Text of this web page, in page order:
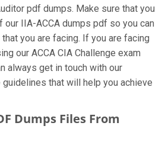
pdf dumps. Make sure that you
our IIA-ACCA dumps pdf so you can
you are facing. If you are facing
our ACCA CIA Challenge exam
always get in touch with our
that will help you achieve
Dumps Files From